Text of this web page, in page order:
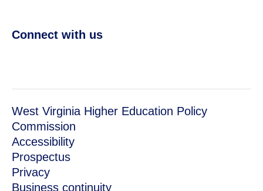
Connect with us
West Virginia Higher Education Policy
Commission
Accessibility
Prospectus
Privacy
Business continuity